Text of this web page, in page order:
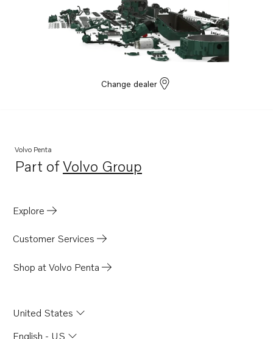
Change dealer
Volvo Penta
Part ofVolvo Group
Opens in a new tab
Explore
Customer Services
Shop at Volvo Penta
United States
English - US